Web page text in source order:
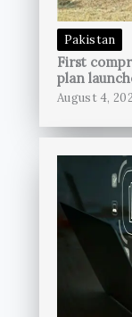
Pakistan
First
plan
August 4,